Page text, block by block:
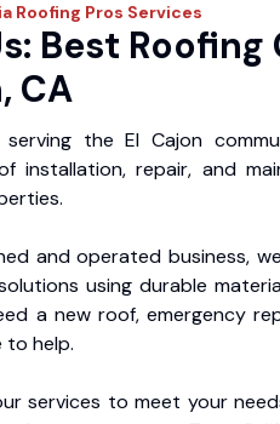
Roofing Pros Services
Best
CA
serving the El Cajon
installation, repair, and
and operated business,
using durable
a new roof, emergency
to help.
services to meet your